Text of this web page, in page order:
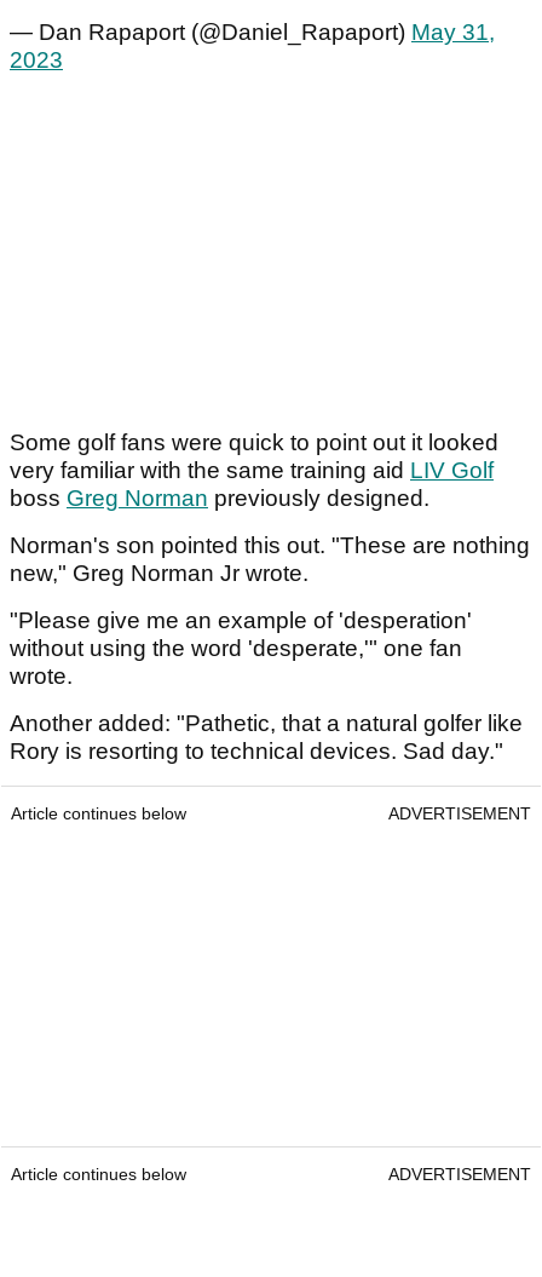
— Dan Rapaport (@Daniel_Rapaport) May 31,
2023
Some golf fans were quick to point out it looked
very familiar with the same training aid LIV Golf
boss Greg Norman previously designed.
Norman's son pointed this out. "These are nothing
new," Greg Norman Jr wrote.
"Please give me an example of 'desperation'
without using the word 'desperate,'" one fan
wrote.
Another added: "Pathetic, that a natural golfer like
Rory is resorting to technical devices. Sad day."
Article continues below ADVERTISEMENT
Article continues below ADVERTISEMENT